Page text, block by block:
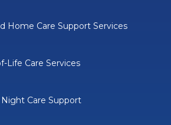
Home Care Support Services
Life Care Services
Care Support